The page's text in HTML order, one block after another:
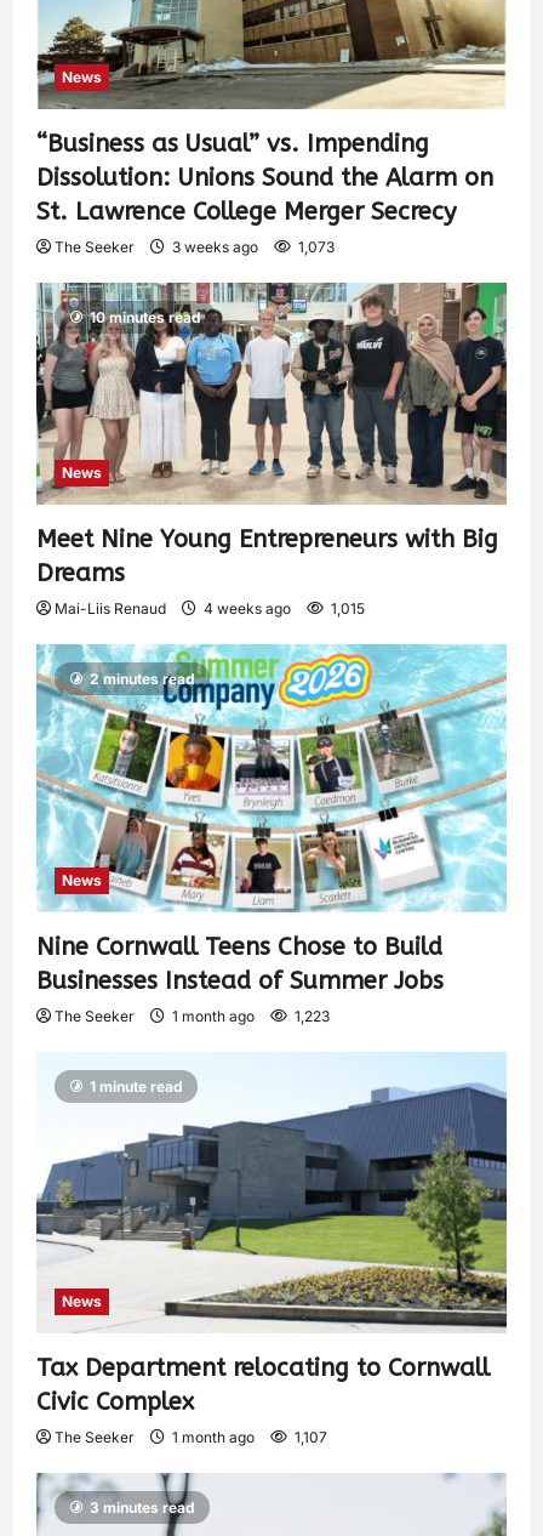
News
“Business as Usual” vs. Impending
Dissolution: Unions Sound the Alarm on
St. Lawrence College Merger Secrecy
The Seeker 3 weeks ago 1,073
10 minutes read
News
Meet Nine Young Entrepreneurs with Big
Dreams
Mai-Liis Renaud 4 weeks ago 1,015
2 minutes read
News
Nine Cornwall Teens Chose to Build
Businesses Instead of Summer Jobs
The Seeker 1 month ago 1,223
1 minute read
News
Tax Department relocating to Cornwall
Civic Complex
The Seeker 1 month ago 1,107
3 minutes read